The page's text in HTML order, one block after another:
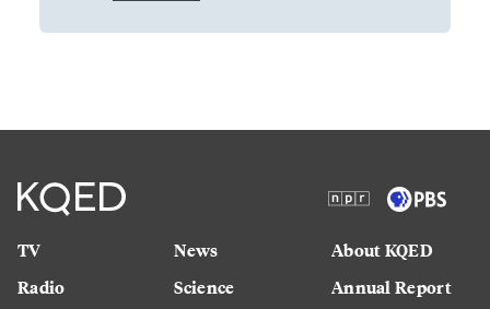
TV
Radio
News
Science
About KQED
Annual Report